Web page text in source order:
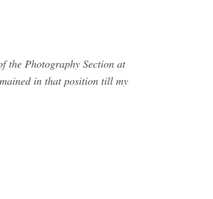
the Photography Section at
in that position till my